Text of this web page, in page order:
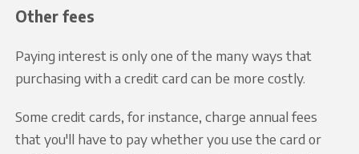
Other fees
Paying interest is only one of the many ways that
purchasing with a credit card can be more costly.
Some credit cards, for instance, charge annual fees
that you'll have to pay whether you use the card or